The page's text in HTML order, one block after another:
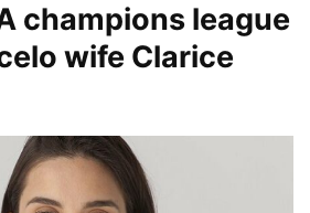
champions league
wife Clarice